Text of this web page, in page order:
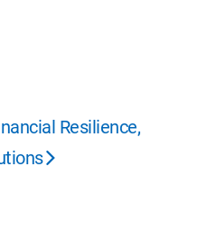
Resilience,